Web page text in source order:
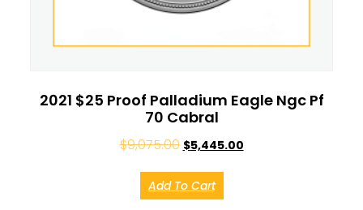
2021 $25 Proof Palladium Eagle Ngc Pf
70 Cabral
$9,075.00 $5,445.00
Add To Cart